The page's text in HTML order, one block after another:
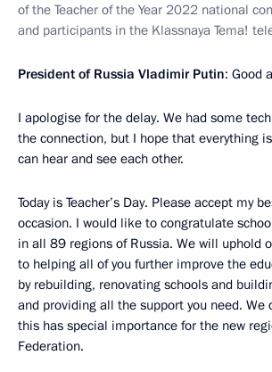
of the Teacher of the Year 2022 national
and participants in the Klassnaya Tema!
President of Russia Vladimir Putin: Good
I apologise for the delay. We had some
the connection, but I hope that everything
can hear and see each other.
Today is Teacher’s Day. Please accept my
occasion. I would like to congratulate
in all 89 regions of Russia. We will uphold
to helping all of you further improve the
by rebuilding, renovating schools and
and providing all the support you need. We
this has special importance for the new
Federation.